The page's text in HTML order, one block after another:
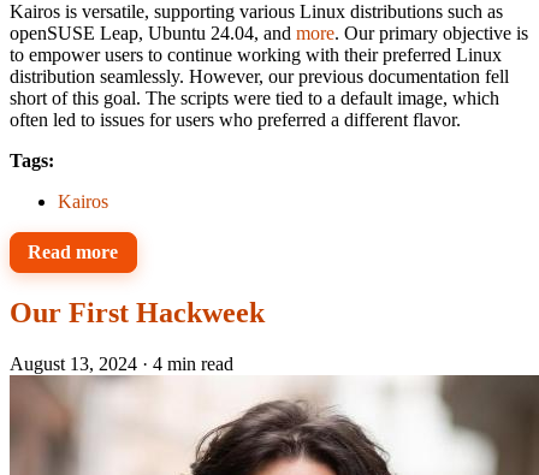
Kairos is versatile, supporting various Linux distributions such as
openSUSE Leap, Ubuntu 24.04, and more. Our primary objective is
to empower users to continue working with their preferred Linux
distribution seamlessly. However, our previous documentation fell
short of this goal. The scripts were tied to a default image, which
often led to issues for users who preferred a different flavor.
Tags:
Kairos
Read more
Our First Hackweek
August 13, 2024 · 4 min read